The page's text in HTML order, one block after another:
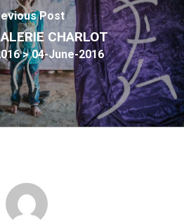
Post
CHARLOT
> 04-June-2016